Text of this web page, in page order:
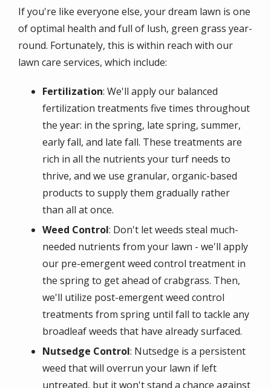
If you're like everyone else, your dream lawn is one
of optimal health and full of lush, green grass year-
round. Fortunately, this is within reach with our
lawn care services, which include:
Fertilization: We'll apply our balanced
fertilization treatments five times throughout
the year: in the spring, late spring, summer,
early fall, and late fall. These treatments are
rich in all the nutrients your turf needs to
thrive, and we use granular, organic-based
products to supply them gradually rather
than all at once.
Weed Control: Don't let weeds steal much-
needed nutrients from your lawn - we'll apply
our pre-emergent weed control treatment in
the spring to get ahead of crabgrass. Then,
we'll utilize post-emergent weed control
treatments from spring until fall to tackle any
broadleaf weeds that have already surfaced.
Nutsedge Control: Nutsedge is a persistent
weed that will overrun your lawn if left
untreated, but it won't stand a chance against